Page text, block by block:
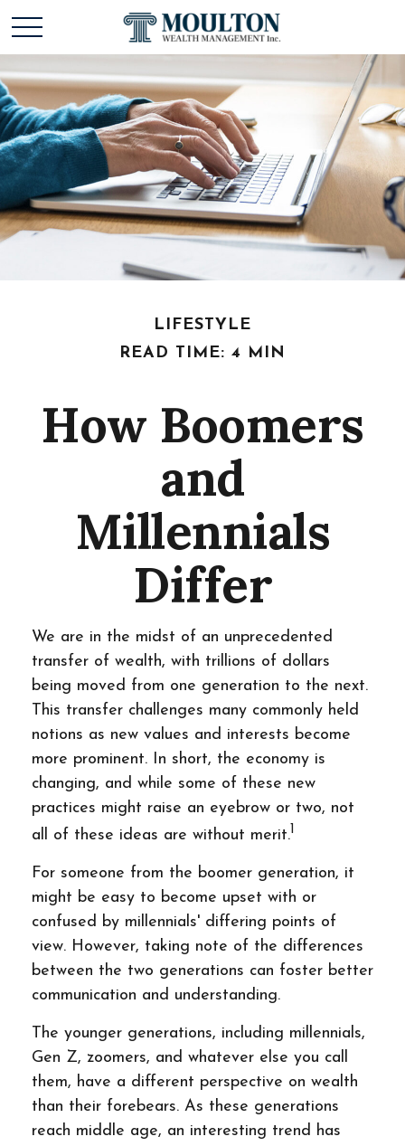
LIFESTYLE
READ TIME: 4 MIN
How Boomers
and
Millennials
Differ
We are in the midst of an unprecedented
transfer of wealth, with trillions of dollars
being moved from one generation to the next.
This transfer challenges many commonly held
notions as new values and interests become
more prominent. In short, the economy is
changing, and while some of these new
practices might raise an eyebrow or two, not
all of these ideas are without merit.1
For someone from the boomer generation, it
might be easy to become upset with or
confused by millennials' differing points of
view. However, taking note of the differences
between the two generations can foster better
communication and understanding.
The younger generations, including millennials,
Gen Z, zoomers, and whatever else you call
them, have a different perspective on wealth
than their forebears. As these generations
reach middle age, an interesting trend has